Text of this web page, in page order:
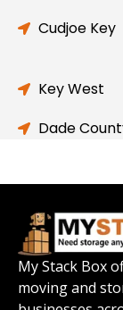
Cudjoe Key
Key West
Dade
My Stack Box
moving and